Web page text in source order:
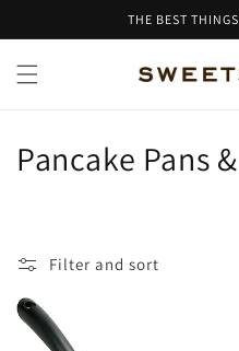
THE BEST
C
l
e
Pancake Pans
Filter and sort